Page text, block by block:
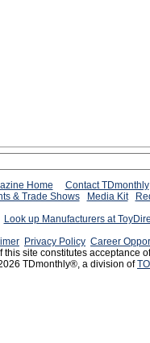
Home
Contact TDmonthly
& Trade Shows Media Kit
Look up Manufacturers at
Privacy Policy Career
this site constitutes acceptance
TDmonthly®, a division of